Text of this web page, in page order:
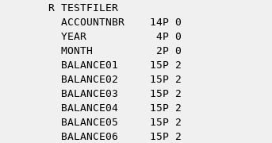
R TESTFILER
ACCOUNTNBR    14P 0
YEAR           4P 0
MONTH          2P 0
BALANCE01     15P 2
BALANCE02     15P 2
BALANCE03     15P 2
BALANCE04     15P 2
BALANCE05     15P 2
BALANCE06     15P 2